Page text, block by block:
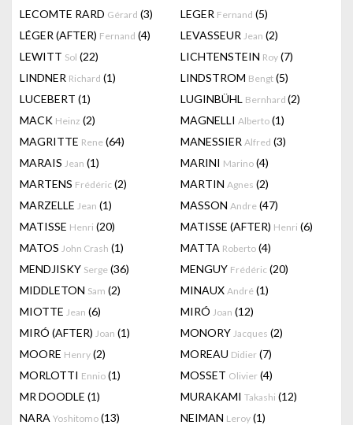
LECOMTE RARD Gérard (3) LEGER Fernand (5)
LÉGER (AFTER) Fernand (4) LEVASSEUR Jean (2)
LEWITT Sol (22) LICHTENSTEIN Roy (7)
LINDNER Richard (1) LINDSTROM Bengt (5)
LUCEBERT (1) LUGINBÜHL Bernhard (2)
MACK Heinz (2) MAGNELLI Alberto (1)
MAGRITTE Rene (64) MANESSIER Alfred (3)
MARAIS Jean (1) MARINI Marino (4)
MARTENS Frédéric (2) MARTIN Agnes (2)
MARZELLE Jean (1) MASSON Andre (47)
MATISSE Henri (20) MATISSE (AFTER) Henri (6)
MATOS John Crash (1) MATTA Roberto (4)
MENDJISKY Serge (36) MENGUY Frédéric (20)
MIDDLETON Sam (2) MINAUX André (1)
MIOTTE Jean (6) MIRÓ Joan (12)
MIRÓ (AFTER) Joan (1) MONORY Jacques (2)
MOORE Henry (2) MOREAU Didier (7)
MORLOTTI Ennio (1) MOSSET Olivier (4)
MR DOODLE (1) MURAKAMI Takashi (12)
NARA Yoshitomo (13) NEIMAN Leroy (1)